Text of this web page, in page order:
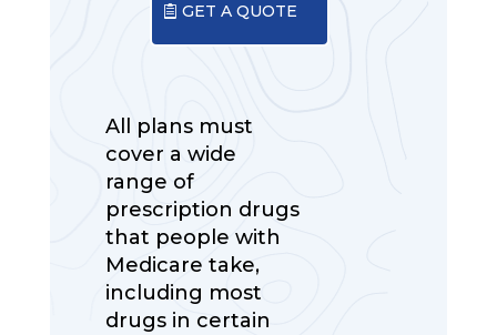
GET A QUOTE
All plans must
cover a wide
range of
prescription drugs
that people with
Medicare take,
including most
drugs in certain